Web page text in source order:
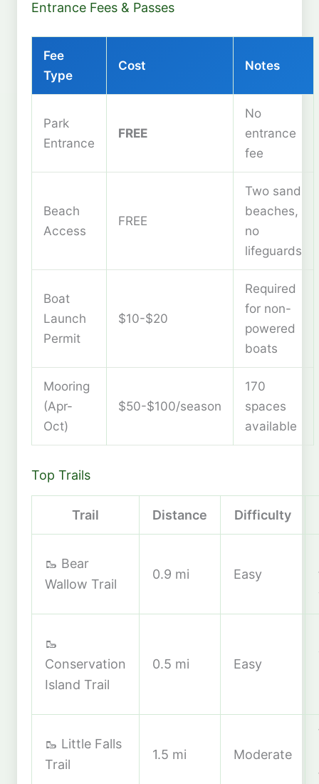
Entrance Fees & Passes
Fee
Type
Cost Notes
Park
Entrance
FREE
No
entrance
fee
Beach
Access
FREE
Two sand
beaches,
no
lifeguards
Boat
Launch
Permit
$10-$20
Required
for non-
powered
boats
Mooring
(Apr-
Oct)
$50-$100/season
170
spaces
available
Top Trails
Trail Distance Difficulty
🥾 Bear
Wallow Trail
0.9 mi Easy
🥾
Conservation
Island Trail
0.5 mi Easy
🥾 Little Falls
Trail
1.5 mi Moderate